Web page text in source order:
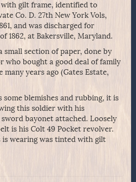
gilt frame, identified to
Co. D. 27th New York Vols,
and was discharged for
1862, at Bakersville, Maryland.
small section of paper, done by
who bought a good deal of family
years ago (Gates Estate,
blemishes and rubbing, it is
this soldier with his
bayonet attached. Loosely
is his Colt 49 Pocket revolver.
is wearing was tinted with gilt